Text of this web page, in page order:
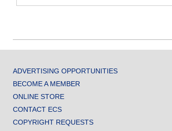
ADVERTISING OPPORTUNITIES
BECOME A MEMBER
ONLINE STORE
CONTACT ECS
COPYRIGHT REQUESTS